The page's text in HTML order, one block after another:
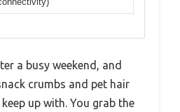
a busy weekend, and
crumbs and pet hair
up with. You grab the